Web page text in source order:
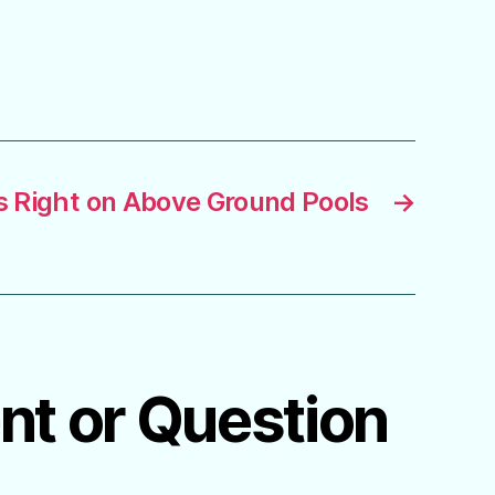
→
Right on Above Ground Pools
or Question